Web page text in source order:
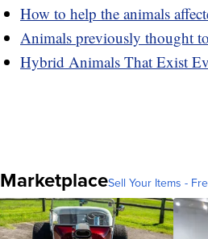
How to help the animals
Animals previously thought
Hybrid Animals That Exist
MarketplaceSell Your Items -